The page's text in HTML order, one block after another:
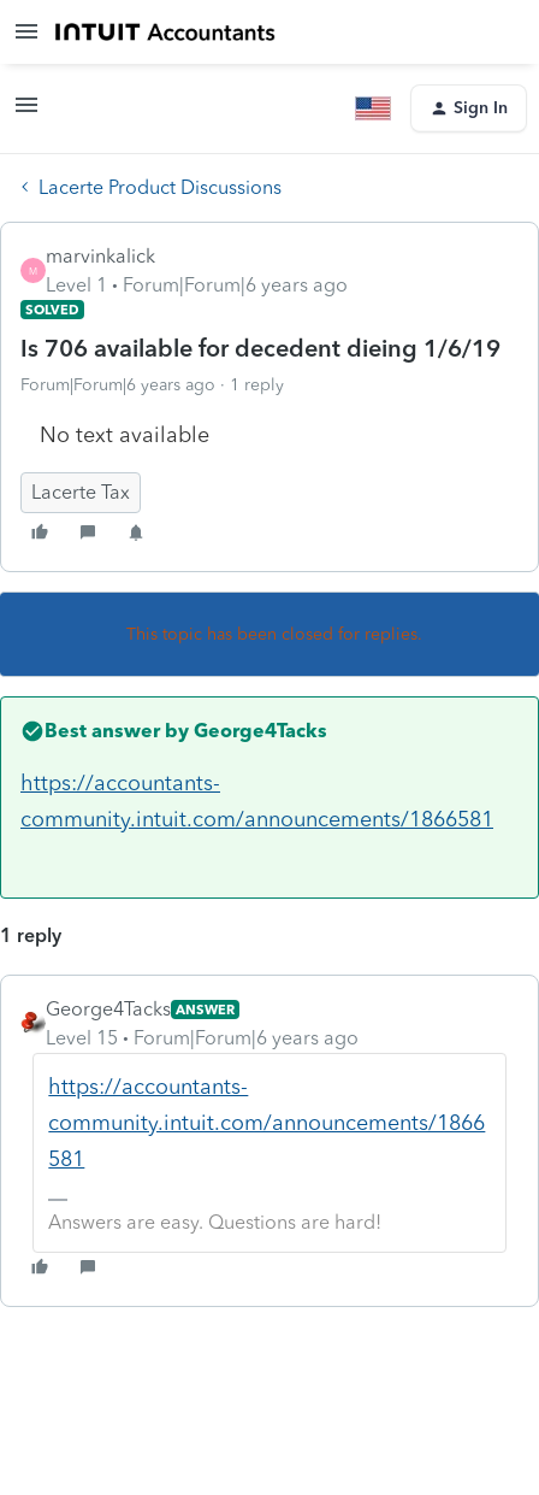
Sign In
Lacerte Product Discussions
M
marvinkalick
Level 1
Forum|Forum|6 years ago
SOLVED
Is 706 available for decedent dieing 1/6/19
Forum|Forum|6 years ago 1 reply
No text available
Lacerte Tax
This topic has been closed for replies.
Best answer by George4Tacks
https://accountants-
community.intuit.com/announcements/1866581
1 reply
George4Tacks ANSWER
Level 15 Forum|Forum|6 years ago
https://accountants-
community.intuit.com/announcements/1866
581
Answers are easy. Questions are hard!